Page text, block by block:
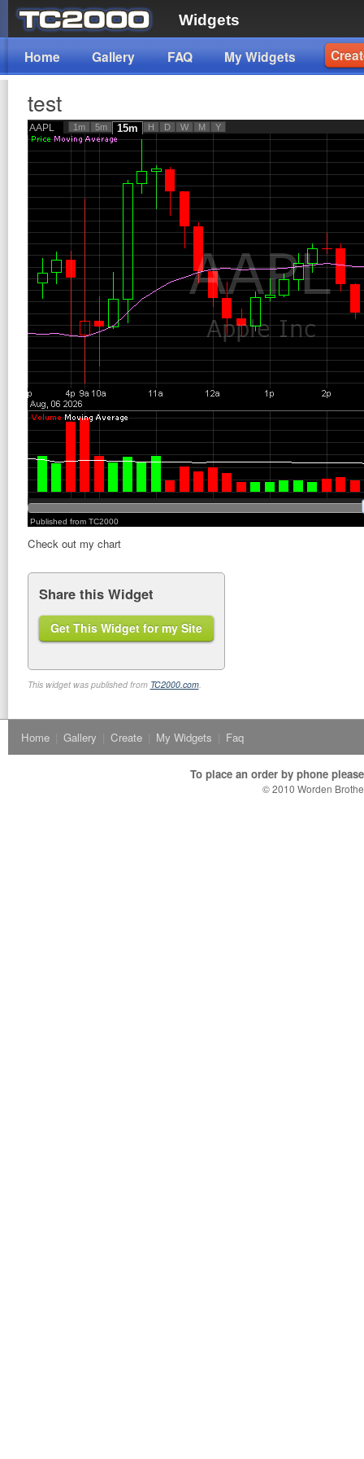
Widgets
Home Gallery FAQ My Widgets
test
Check out my chart
Share this Widget
Get This Widget for my Site
This widget was published from TC2000.com.
Home Gallery Create My Widgets Faq
To place an order by phone
© 2010 Worden